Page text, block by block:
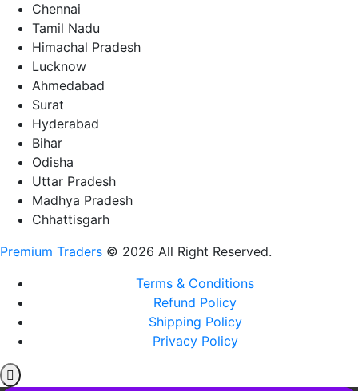
Chennai
Tamil Nadu
Himachal Pradesh
Lucknow
Ahmedabad
Surat
Hyderabad
Bihar
Odisha
Uttar Pradesh
Madhya Pradesh
Chhattisgarh
Premium Traders © 2026 All Right Reserved.
Terms & Conditions
Refund Policy
Shipping Policy
Privacy Policy